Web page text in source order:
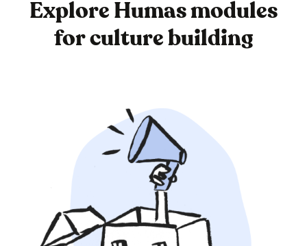
Explore Humas modules
for culture building